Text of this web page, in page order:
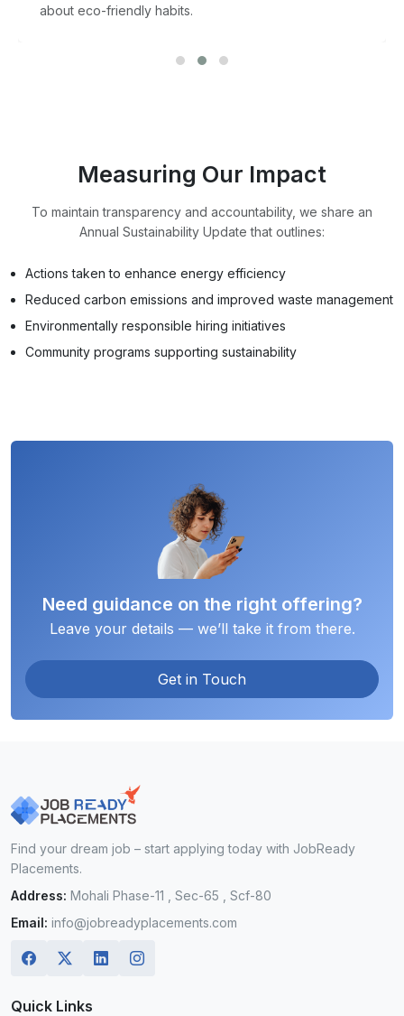
about eco-friendly habits.
Measuring Our Impact
To maintain transparency and accountability, we share an
Annual Sustainability Update that outlines:
Actions taken to enhance energy efficiency
Reduced carbon emissions and improved waste management
Environmentally responsible hiring initiatives
Community programs supporting sustainability
Need guidance on the right offering?
Leave your details — we’ll take it from there.
Get in Touch
Find your dream job – start applying today with JobReady
Placements.
Address: Mohali Phase-11 , Sec-65 , Scf-80
Email: info@jobreadyplacements.com
Quick Links